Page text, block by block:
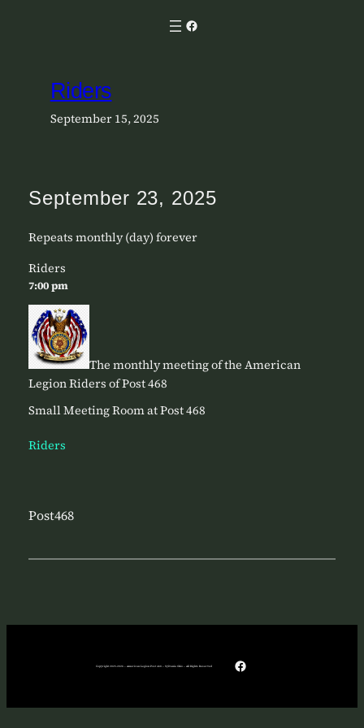
Facebook
Riders
September 15, 2025
September 23, 2025
Repeats monthly (day) forever
Riders
7:00 pm
The monthly meeting of the American
Legion Riders of Post 468
Small Meeting Room at Post 468
Riders
Post468
Copyright 2025-2026 – American Legion Post 468 – Sylvania Ohio – All Rights Reserved Facebook